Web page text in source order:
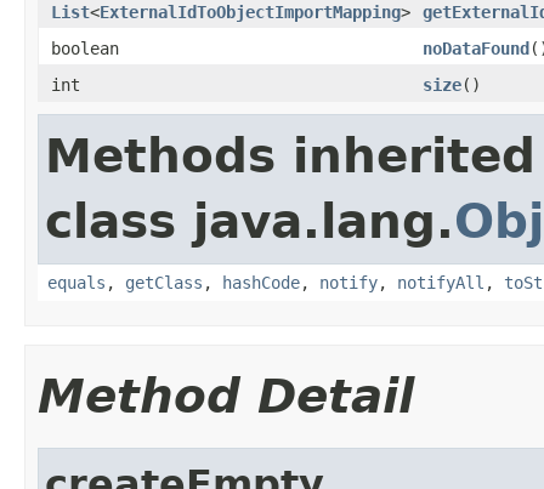
List<ExternalIdToObjectImportMapping>
boolean
noDataFound
int
size()
Methods
class java.lang.
equals , getClass , hashCode, notify, notifyAll ,
Method Detail